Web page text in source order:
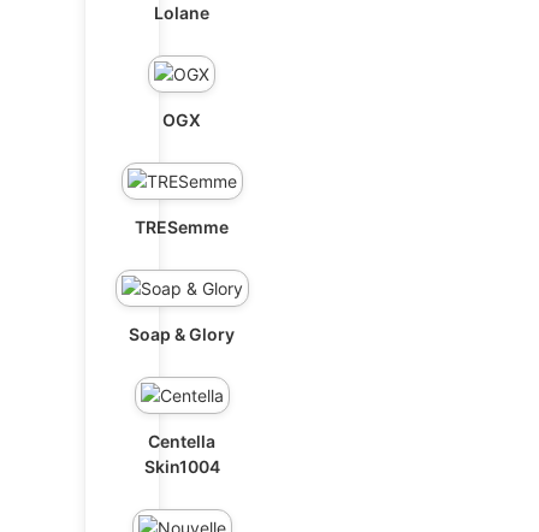
Lolane
OGX
TRESemme
Soap & Glory
Centella
Skin1004